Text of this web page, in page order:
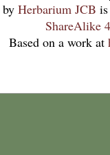
by Herbarium JCB
ShareAlike
Based on a work at